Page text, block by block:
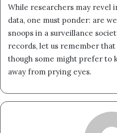
While researchers may revel
data, one must ponder: are
snoops in a surveillance
records, let us remember
though some might prefer to
away from prying eyes.